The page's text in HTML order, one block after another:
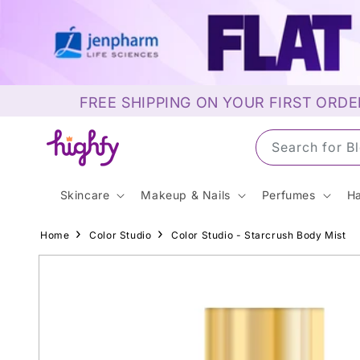
content
FREE SHIPPING ON YOUR FIRST
Search for
Skincare Makeup & Nails Perfumes
Home Color Studio Color Studio - Starcrush Body Mist
Skip to